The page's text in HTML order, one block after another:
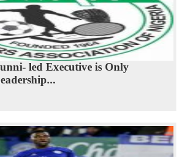
led Executive is Only